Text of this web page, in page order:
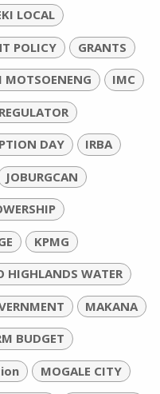
LOCAL
POLICY GRANTS
MOTSOENENG IMC
DAY IRBA
JOBURGCAN
KPMG
HIGHLANDS WATER
MAKANA
BUDGET
MOGALE CITY